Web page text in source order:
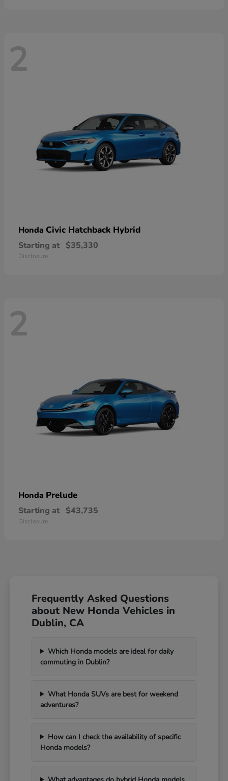
2
Honda Civic Hatchback Hybrid
Starting at $35,330
Disclosure
2
Honda Prelude
Starting at $43,735
Disclosure
Frequently Asked Questions
about New Honda Vehicles in
Dublin, CA
Which Honda models are ideal for daily
commuting in Dublin?
What Honda SUVs are best for weekend
adventures?
How can I check the availability of specific
Honda models?